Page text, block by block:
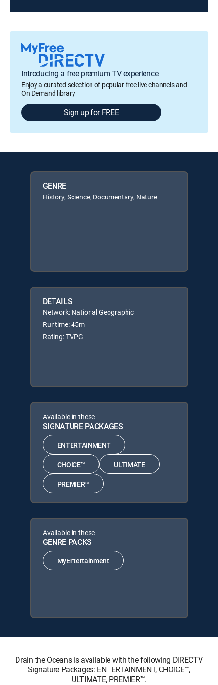
Introducing a free premium TV experience
Enjoy a curated selection of popular free live channels and
On Demand library
Sign up for FREE
GENRE
History, Science, Documentary, Nature
DETAILS
Network: National Geographic
Runtime: 45m
Rating: TVPG
Available in these
SIGNATURE PACKAGES
ENTERTAINMENT
CHOICE™ ULTIMATE
PREMIER™
Available in these
GENRE PACKS
MyEntertainment
Drain the Oceans is available with the following DIRECTV
Signature Packages: ENTERTAINMENT, CHOICE™,
ULTIMATE, PREMIER™.